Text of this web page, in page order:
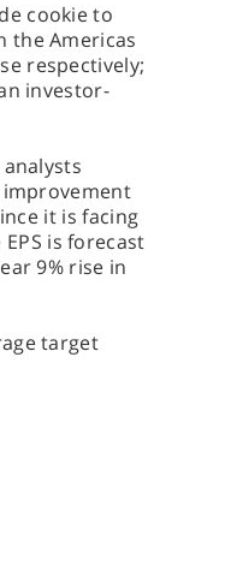
cookie to
the Americas
respectively;
investor-
improvement
it is facing
is forecast
9% rise in
target